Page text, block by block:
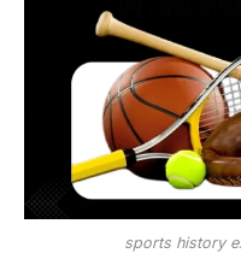
sports history